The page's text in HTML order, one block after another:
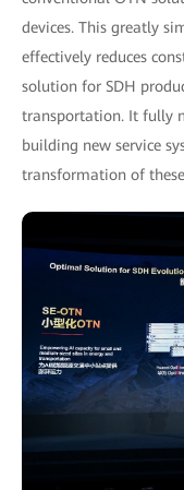
devices. This greatly
effectively reduces
solution for SDH
transportation. It fully
building new service
transformation of